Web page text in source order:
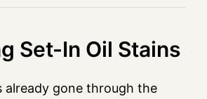
Set-In Oil Stains
already gone through the